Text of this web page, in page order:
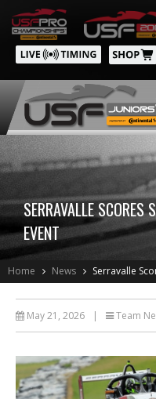
SERRAVALLE SCORES
EVENT
Home News Serravalle
May 21, 2026 | Team